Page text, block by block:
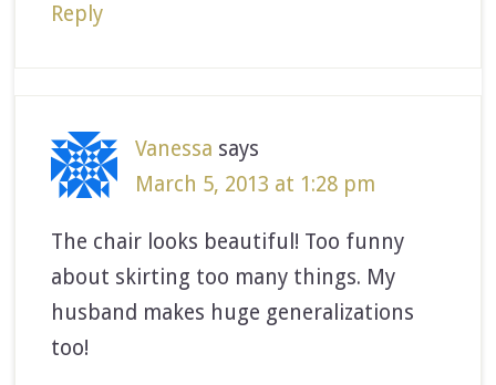
Reply
Vanessa says
March 5, 2013 at 1:28 pm
The chair looks beautiful! Too funny
about skirting too many things. My
husband makes huge generalizations
too!